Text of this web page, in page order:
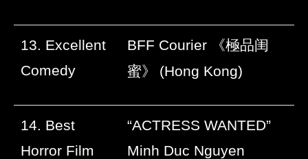
13. Excellent
Comedy
BFF Courier
《極品闺
蜜》 (Hong Kong)
14. Best
Horror Film
“ACTRESS WANTED”
Minh Duc Nguyen